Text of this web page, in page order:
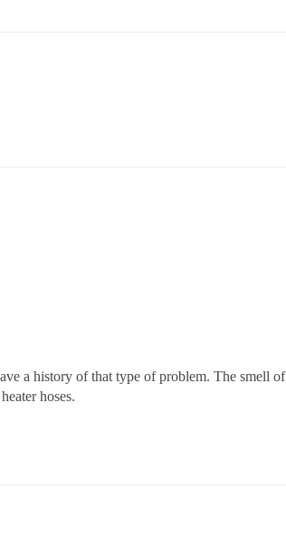
a history of that type of problem. The smell of
hoses.